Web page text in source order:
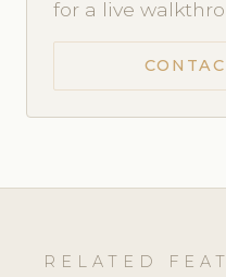
for a live
RELATED